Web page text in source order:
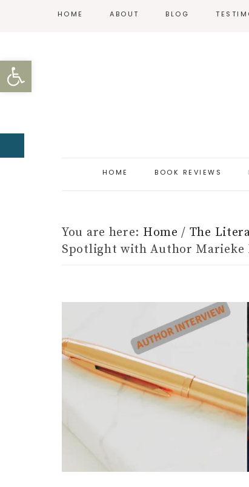
Open toolbar
HOME ABOUT BLOG
HOME BOOK REVIEWS
You are here: Home / The
Spotlight with Author Marieke